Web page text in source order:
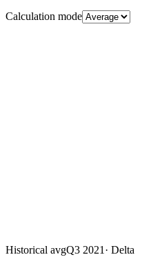
Calculation mode
Historical avgQ3 2021 · Delta